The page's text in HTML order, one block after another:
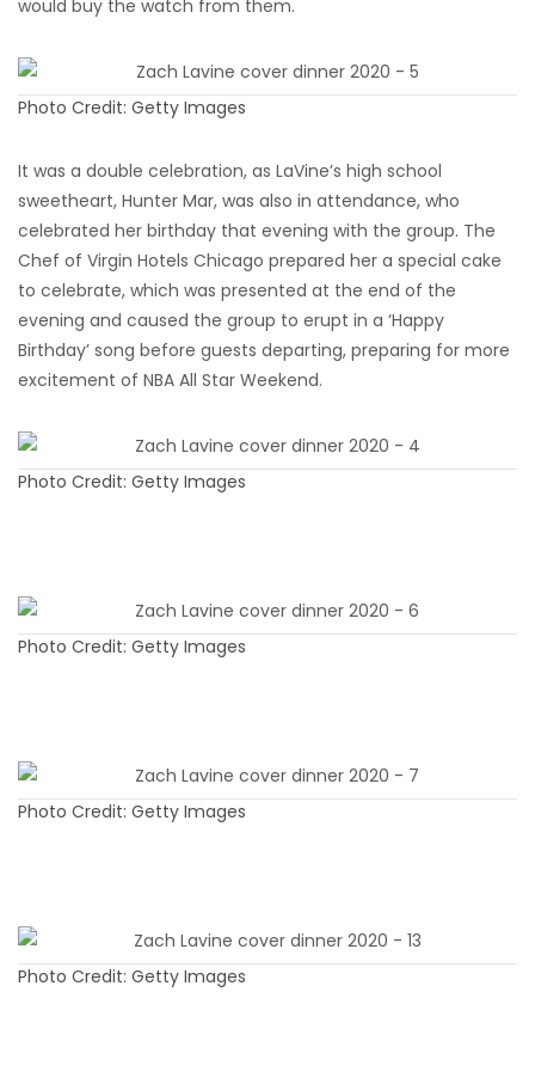
would buy the watch from them.
Photo Credit: Getty Images
It was a double celebration, as LaVine’s high school
sweetheart, Hunter Mar, was also in attendance, who
celebrated her birthday that evening with the group. The
Chef of Virgin Hotels Chicago prepared her a special cake
to celebrate, which was presented at the end of the
evening and caused the group to erupt in a ‘Happy
Birthday’ song before guests departing, preparing for more
excitement of NBA All Star Weekend.
Photo Credit: Getty Images
Photo Credit: Getty Images
Photo Credit: Getty Images
Photo Credit: Getty Images